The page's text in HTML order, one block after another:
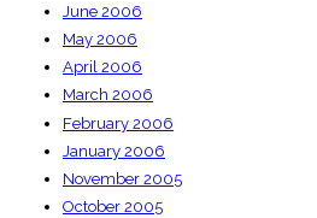
June 2006
May 2006
April 2006
March 2006
February 2006
January 2006
November 2005
October 2005